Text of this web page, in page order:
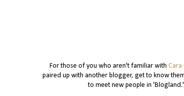
For those of you who aren't familiar with Cara
paired up with another blogger, get to know
to meet new people in